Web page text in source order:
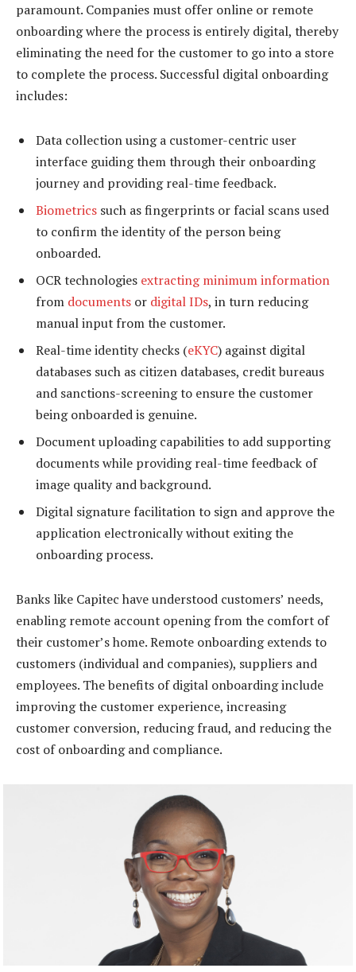
paramount. Companies must offer online or remote
onboarding where the process is entirely digital, thereby
eliminating the need for the customer to go into a store
to complete the process. Successful digital onboarding
includes:
Data collection using a customer-centric user
interface guiding them through their onboarding
journey and providing real-time feedback.
Biometrics such as fingerprints or facial scans used
to confirm the identity of the person being
onboarded.
OCR technologies extracting minimum information
from documents or digital IDs, in turn reducing
manual input from the customer.
Real-time identity checks (eKYC) against digital
databases such as citizen databases, credit bureaus
and sanctions-screening to ensure the customer
being onboarded is genuine.
Document uploading capabilities to add supporting
documents while providing real-time feedback of
image quality and background.
Digital signature facilitation to sign and approve the
application electronically without exiting the
onboarding process.
Banks like Capitec have understood customers’ needs,
enabling remote account opening from the comfort of
their customer’s home. Remote onboarding extends to
customers (individual and companies), suppliers and
employees. The benefits of digital onboarding include
improving the customer experience, increasing
customer conversion, reducing fraud, and reducing the
cost of onboarding and compliance.